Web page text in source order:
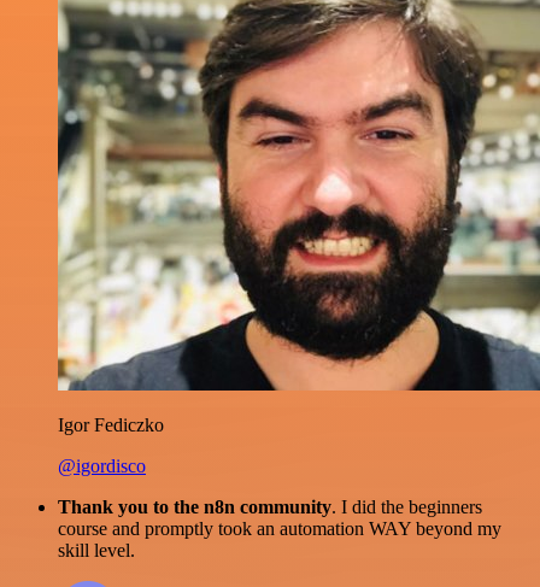
Igor Fediczko
@igordisco
Thank you to the n8n community. I did the beginners
course and promptly took an automation WAY beyond my
skill level.